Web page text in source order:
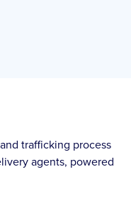
trafficking process
agents, powered